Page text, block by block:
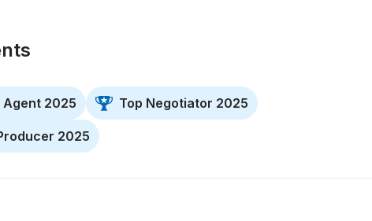
Agent 2025 Top Negotiator 2025
2025